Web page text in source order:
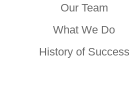
Our Team
What We Do
History of Success